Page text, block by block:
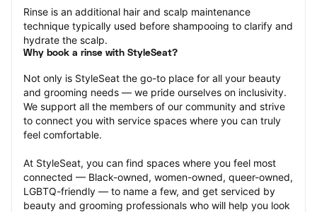
Rinse is an additional hair and scalp maintenance
technique typically used before shampooing to clarify and
hydrate the scalp.
Why book a rinse with StyleSeat?
Not only is StyleSeat the go-to place for all your beauty
and grooming needs — we pride ourselves on inclusivity.
We support all the members of our community and strive
to connect you with service spaces where you can truly
feel comfortable.
At StyleSeat, you can find spaces where you feel most
connected — Black-owned, women-owned, queer-owned,
LGBTQ-friendly — to name a few, and get serviced by
beauty and grooming professionals who will help you look